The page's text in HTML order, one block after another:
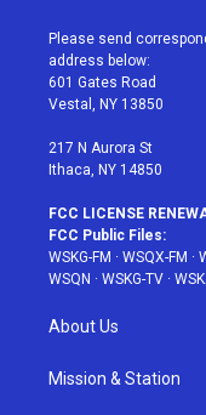
t
e
r
a
g
r
a
Please send
address below:
601 Gates Road
Vestal, NY 13850
217 N Aurora St
Ithaca, NY 14850
FCC LICENSE
FCC Public Files:
WSKG-FM · WSQX-FM ·
WSQN · WSKG-TV ·
About Us
Mission & Station